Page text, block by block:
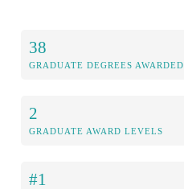
38
GRADUATE DEGREES AWARDED
2
GRADUATE AWARD LEVELS
#1